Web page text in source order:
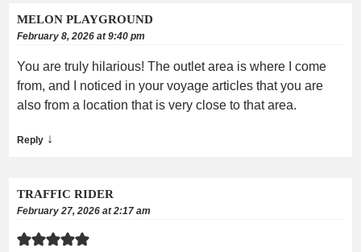
MELON PLAYGROUND
February 8, 2026 at 9:40 pm
You are truly hilarious! The outlet area is where I come
from, and I noticed in your voyage articles that you are
also from a location that is very close to that area.
Reply ↓
TRAFFIC RIDER
February 27, 2026 at 2:17 am